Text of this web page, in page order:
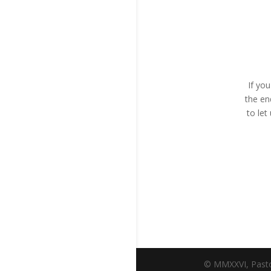
If
the
to let
© MMXXVI,